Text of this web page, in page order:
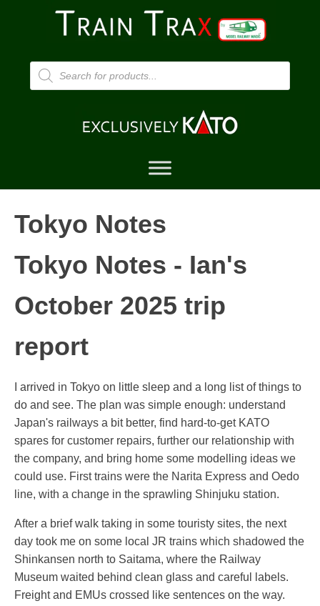
Products
search
Tokyo Notes
Tokyo Notes - Ian's
October 2025 trip
report
I arrived in Tokyo on little sleep and a long list of things to
do and see. The plan was simple enough: understand
Japan's railways a bit better, find hard-to-get KATO
spares for customer repairs, further our relationship with
the company, and bring home some modelling ideas we
could use. First trains were the Narita Express and Oedo
line, with a change in the sprawling Shinjuku station.
After a brief walk taking in some touristy sites, the next
day took me on some local JR trains which shadowed the
Shinkansen north to Saitama, where the Railway
Museum waited behind clean glass and careful labels.
Freight and EMUs crossed like sentences on the way.